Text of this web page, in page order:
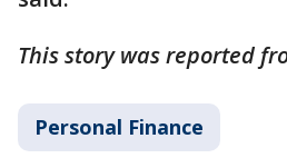
This story was reported
Personal Finance